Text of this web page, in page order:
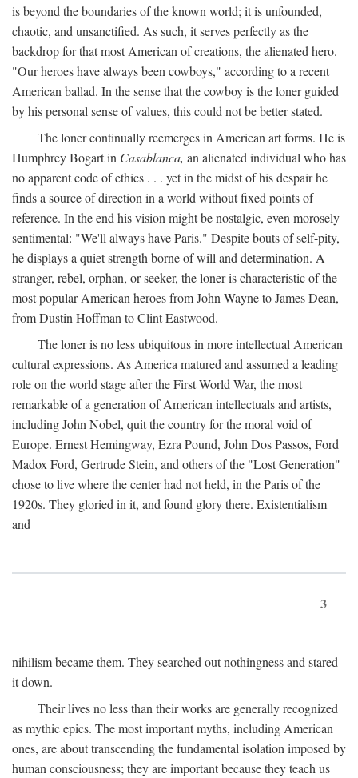
is beyond the boundaries of the known world; it is unfounded,
chaotic, and unsanctified. As such, it serves perfectly as the
backdrop for that most American of creations, the alienated hero.
"Our heroes have always been cowboys," according to a recent
American ballad. In the sense that the cowboy is the loner guided
by his personal sense of values, this could not be better stated.
The loner continually reemerges in American art forms. He is
Humphrey Bogart in Casablanca, an alienated individual who has
no apparent code of ethics . . . yet in the midst of his despair he
finds a source of direction in a world without fixed points of
reference. In the end his vision might be nostalgic, even morosely
sentimental: "We'll always have Paris." Despite bouts of self-pity,
he displays a quiet strength borne of will and determination. A
stranger, rebel, orphan, or seeker, the loner is characteristic of the
most popular American heroes from John Wayne to James Dean,
from Dustin Hoffman to Clint Eastwood.
The loner is no less ubiquitous in more intellectual American
cultural expressions. As America matured and assumed a leading
role on the world stage after the First World War, the most
remarkable of a generation of American intellectuals and artists,
including John Nobel, quit the country for the moral void of
Europe. Ernest Hemingway, Ezra Pound, John Dos Passos, Ford
Madox Ford, Gertrude Stein, and others of the "Lost Generation"
chose to live where the center had not held, in the Paris of the
1920s. They gloried in it, and found glory there. Existentialism
and
3
nihilism became them. They searched out nothingness and stared
it down.
Their lives no less than their works are generally recognized
as mythic epics. The most important myths, including American
ones, are about transcending the fundamental isolation imposed by
human consciousness; they are important because they teach us